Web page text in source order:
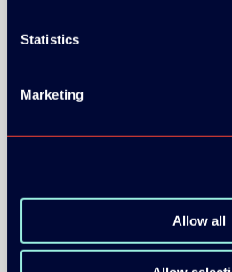
Statistics
Marketing
Allow all
COMMUNITY